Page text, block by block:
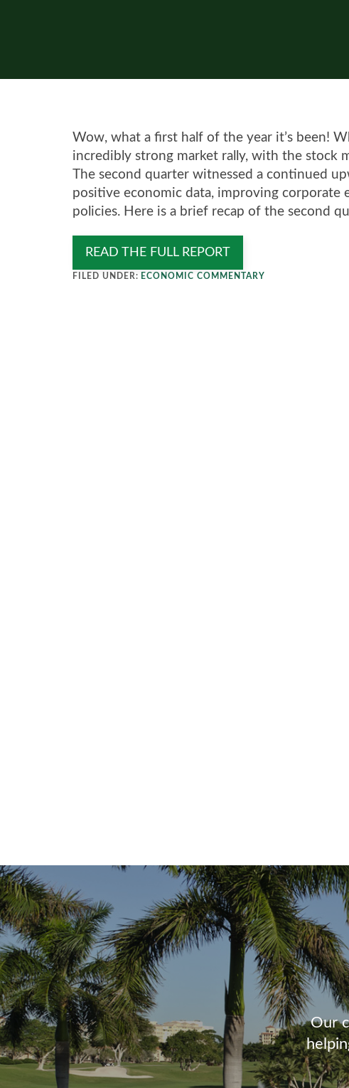
Wow, what a first half of the year it’s been!
incredibly strong market rally, with the stock
The second quarter witnessed a continued
positive economic data, improving corporate
policies. Here is a brief recap of the second
READ THE FULL REPORT
FILED UNDER: ECONOMIC COMMENTARY
Our